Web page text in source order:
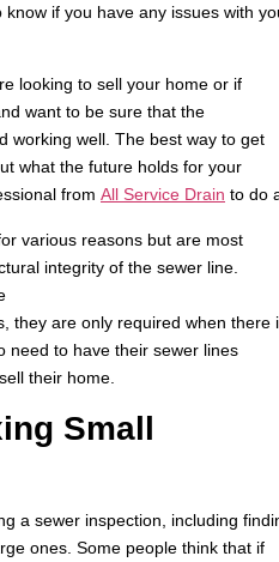
if you have any issues with
looking to sell your home or if
want to be sure that the
working well. The best way to get
what the future holds for your
from All Service Drain to do
various reasons but are most
integrity of the sewer line.
they are only required when there
need to have their sewer lines
their home.
Small
a sewer inspection, including
ones. Some people think that if